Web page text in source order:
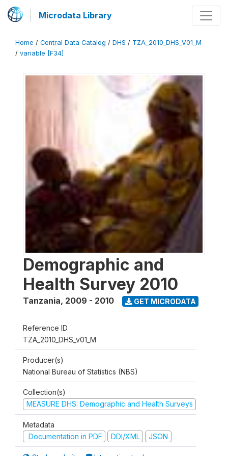
Microdata Library
Home / Central Data Catalog / DHS / TZA_2010_DHS_V01_M
/ variable [F34]
Demographic and
Health Survey 2010
Tanzania, 2009 - 2010 GET MICRODATA
Reference ID
TZA_2010_DHS_v01_M
Producer(s)
National Bureau of Statistics (NBS)
Collection(s)
MEASURE DHS: Demographic and Health Surveys
Metadata
Documentation in PDF
DDI/XML JSON